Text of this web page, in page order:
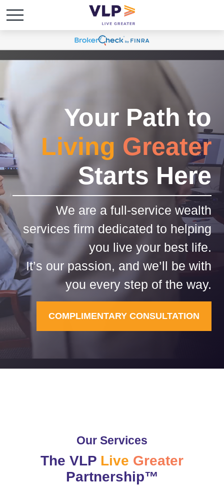
Your Path to
Living Greater
Starts Here
We are a full-service wealth
services firm dedicated to helping
you live your best life.
It’s our passion, and we’ll be with
you every step of the way.
COMPLIMENTARY CONSULTATION
Our Services
The VLP Live Greater
Partnership™